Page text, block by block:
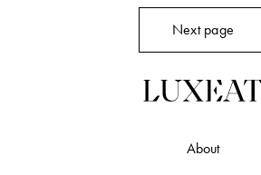
Next page
About